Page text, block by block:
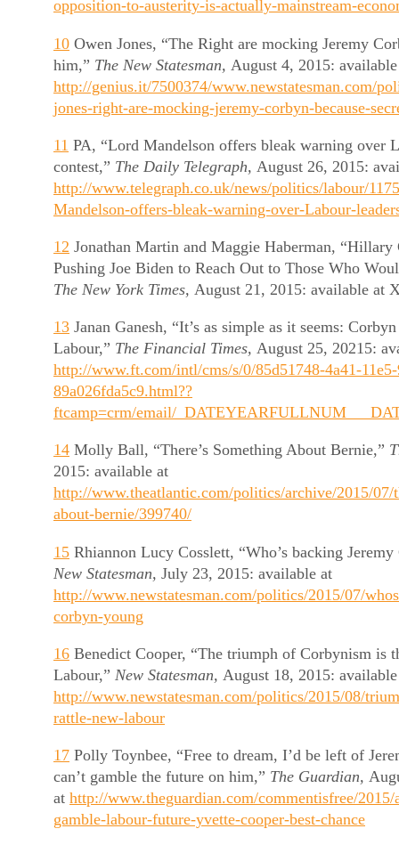
opposition-to-austerity-is-actually-mainstream-
10 Owen Jones, “The Right are mocking Jeremy
him,” The New Statesman, August 4, 2015:
http://genius.it/7500374/www.newstatesman.com/
jones-right-are-mocking-jeremy-corbyn-because-
11 PA, “Lord Mandelson offers bleak warning over
contest,” The Daily Telegraph, August 26, 2015:
http://www.telegraph.co.uk/news/politics/labour/
Mandelson-offers-bleak-warning-over-Labour-
12 Jonathan Martin and Maggie Haberman, “Hillary
Pushing Joe Biden to Reach Out to Those Who
The New York Times, August 21, 2015: available at
13 Janan Ganesh, “It’s as simple as it seems:
Labour,” The Financial Times, August 25, 20215:
http://www.ft.com/intl/cms/s/0/85d51748-4a41-
89a026fda5c9.html??
ftcamp=crm/email/
14 Molly Ball, “There’s Something About Bernie,”
2015: available at
http://www.theatlantic.com/politics/archive/2015/07/
about-bernie/399740/
15 Rhiannon Lucy Cosslett, “Who’s backing
New Statesman, July 23, 2015: available at
http://www.newstatesman.com/politics/2015/07/
corbyn-young
16 Benedict Cooper, “The triumph of Corbynism is
Labour,” New Statesman, August 18, 2015:
http://www.newstatesman.com/politics/2015/08/
rattle-new-labour
17 Polly Toynbee, “Free to dream, I’d be left of
can’t gamble the future on him,” The Guardian,
at http://www.theguardian.com/commentisfree/
gamble-labour-future-yvette-cooper-best-chance